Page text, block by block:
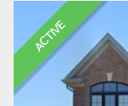
ACTIVE